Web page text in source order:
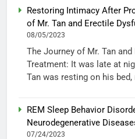
Restoring Intimacy After
of Mr. Tan and Erectile
08/05/2023
The Journey of Mr. Tan
Treatment: It was late at
Tan was resting on his
REM Sleep Behavior
Neurodegenerative
07/24/2023